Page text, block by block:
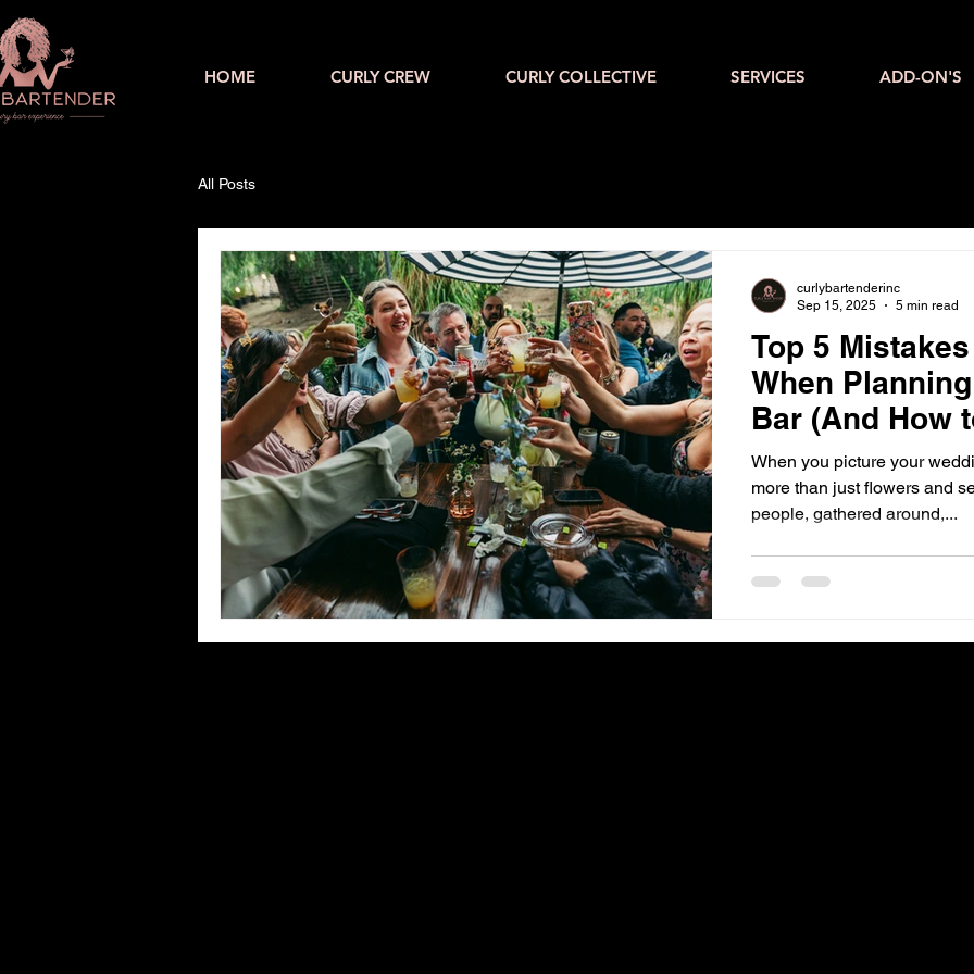
HOME CURLY CREW CURLY COLLECTIVE SERVICES ADD-ON'S
All Posts
Top 5
When
Bar (And How
When you picture your
more than just flowers and seating
people, gathered around,...
curlybartenderinc
Sep 15, 2025
5 min read